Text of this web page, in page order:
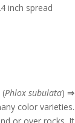
inch spread
(Phlox subulata)⇒
color varieties.
or over rocks. It